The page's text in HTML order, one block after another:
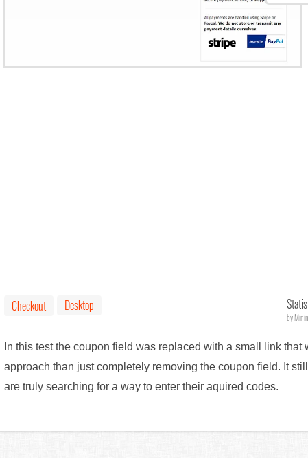
Checkout Desktop
by
In this test the coupon field was replaced with a small link
approach than just completely removing the coupon field. It
are truly searching for a way to enter their aquired codes.